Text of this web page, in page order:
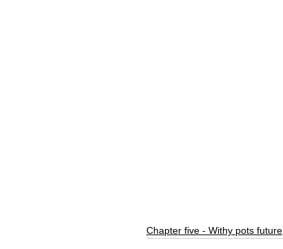
Chapter five - Withy pots future